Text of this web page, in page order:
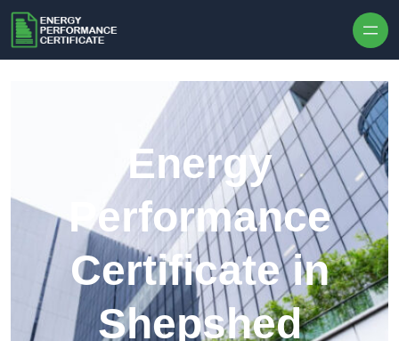
Energy
Performance
Certificate in
Shepshed